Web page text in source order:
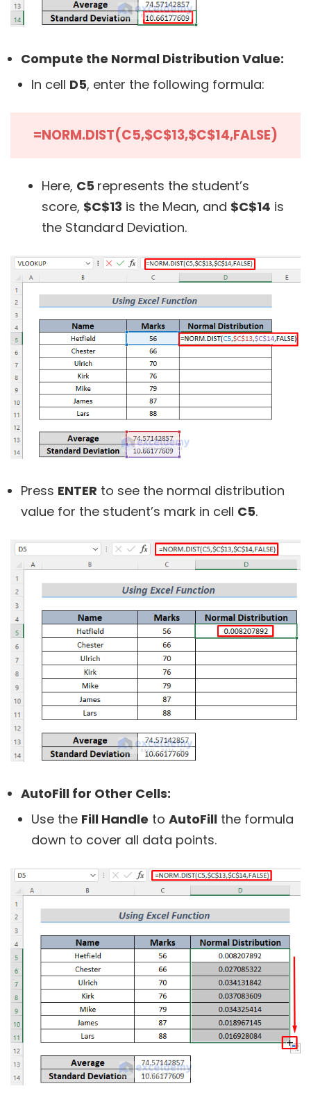
Compute the Normal Distribution Value:
In cell D5, enter the following formula:
=NORM.DIST(C5,$C$13,$C$14,FALSE)
Here, C5 represents the student’s
score, $C$13 is the Mean, and $C$14 is
the Standard Deviation.
Press ENTER to see the normal distribution
value for the student’s mark in cell C5.
AutoFill for Other Cells:
Use the Fill Handle to AutoFill the formula
down to cover all data points.